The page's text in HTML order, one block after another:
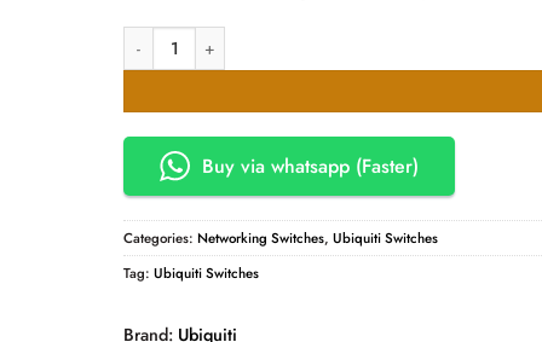
Ubiquiti UniFi 24-Port Switch (USW-24-PoE) quantity
Buy via whatsapp (Faster)
Categories: Networking Switches, Ubiquiti Switches
Tag: Ubiquiti Switches
Brand: Ubiquiti